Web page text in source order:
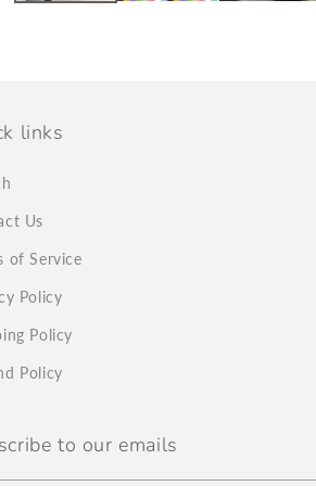
links
Us
of Service
Policy
Policy
Policy
to our emails